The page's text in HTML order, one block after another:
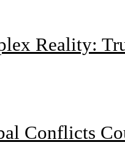
Reality:
Conflicts